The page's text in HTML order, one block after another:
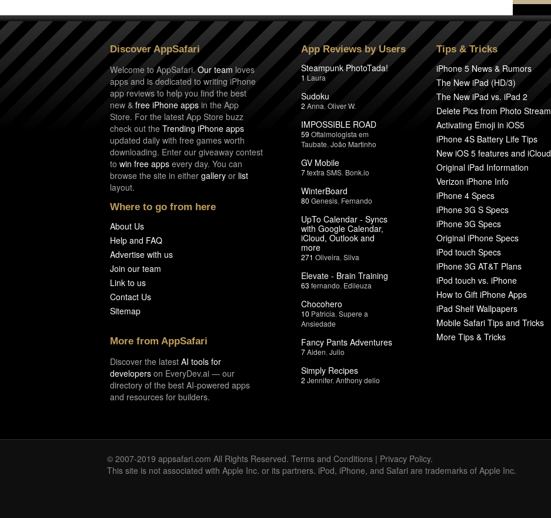
Discover AppSafari
Welcome to AppSafari.Our team loves
apps and is dedicated to writing iPhone
app reviews to help you find the best
new & free iPhone apps in the App
Store. For the latest App Store buzz
check out the Trending iPhone apps
updated daily with free games worth
downloading. Enter our giveaway contest
to win free apps every day. You can
browse the site in either gallery or list
layout.
Where to go from here
About Us
Help and FAQ
Advertise with us
Join our team
Link to us
Contact Us
Sitemap
More from AppSafari
Discover the latest AI tools for
developers on EveryDev.ai — our
directory of the best AI-powered apps
and resources for builders.
App Reviews by Users
Steampunk PhotoTada!
1 Laura
Sudoku
2 Anna Oliver W.
IMPOSSIBLE ROAD
59 Oftalmologista em
Taubate João Martinho
GV Mobile
7textra SMS Bonk.io
WinterBoard
80 Genesis Fernando
UpTo Calendar - Syncs
with Google Calendar,
iCloud, Outlook and
more
271 Oliveira Silva
Elevate - Brain Training
63 fernando Edileuza
Chocohero
10 Patricia Supere a
Ansiedade
Fancy Pants Adventures
7Aiden Julio
Simply Recipes
2 Jennifer, Anthony delio
Tips & Tricks
iPhone 5 News & Rumors
The New iPad (HD/3)
The New iPad vs. iPad 2
Delete Pics from Photo Stream
Activating Emoji in iOS5
iPhone 4S Battery Life Tips
New iOS 5 features and iCloud
Original iPad Information
Verizon iPhone Info
iPhone 4 Specs
iPhone 3G S Specs
iPhone 3G Specs
Original iPhone Specs
iPod touch Specs
iPhone 3G AT&T Plans
iPod touch vs. iPhone
How to Gift iPhone Apps
iPad Shelf Wallpapers
Mobile Safari Tips and Tricks
More Tips & Tricks
© 2007-2019 appsafari.com All Rights Reserved. Terms and Conditions | Privacy Policy.
This site is not associated with Apple Inc. or its partners. iPod, iPhone, and Safari are trademarks of Apple Inc.